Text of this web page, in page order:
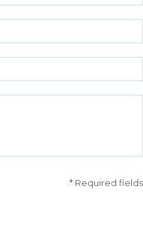
* Required fields